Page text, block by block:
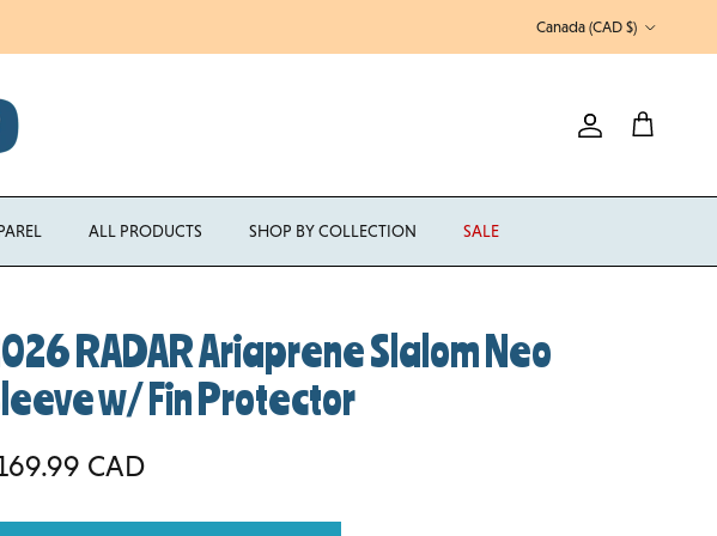
Canada (CAD $)
Account
Cart
ALL PRODUCTS SHOP BY COLLECTION SALE
RADAR Ariaprene Slalom Neo
w/ Fin Protector
price
CAD